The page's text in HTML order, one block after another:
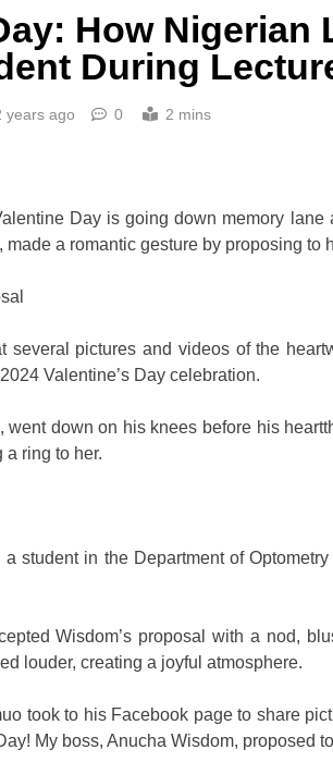
How Nigerian
During
years ago 0 2 mins
Day is going down memory lane
made a romantic gesture by proposing to
several pictures and videos of the
Valentine’s Day celebration.
went down on his knees before his
a ring to her.
student in the Department of
Wisdom’s proposal with a nod,
louder, creating a joyful atmosphere.
took to his Facebook page to share
My boss, Anucha Wisdom, proposed